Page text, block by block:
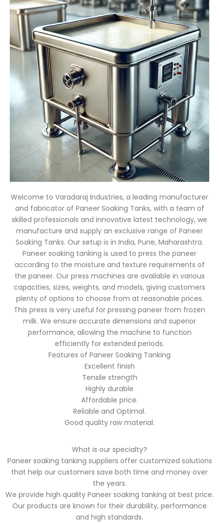
Welcome to Varadaraj Industries, a leading manufacturer
and fabricator of Paneer Soaking Tanks, with a team of
skilled professionals and innovative latest technology, we
manufacture and supply an exclusive range of Paneer
Soaking Tanks. Our setup is in India, Pune, Maharashtra.
Paneer soaking tanking is used to press the paneer
according to the moisture and texture requirements of
the paneer. Our press machines are available in various
capacities, sizes, weights, and models, giving customers
plenty of options to choose from at reasonable prices.
This press is very useful for pressing paneer from frozen
milk. We ensure accurate dimensions and superior
performance, allowing the machine to function
efficiently for extended periods.
Features of Paneer Soaking Tanking
Excellent finish
Tensile strength
Highly durable
Affordable price.
Reliable and Optimal.
Good quality raw material.
What is our specialty?
Paneer soaking tanking suppliers offer customized solutions
that help our customers save both time and money over
the years.
We provide high quality Paneer soaking tanking at best price.
Our products are known for their durability, performance
and high standards.